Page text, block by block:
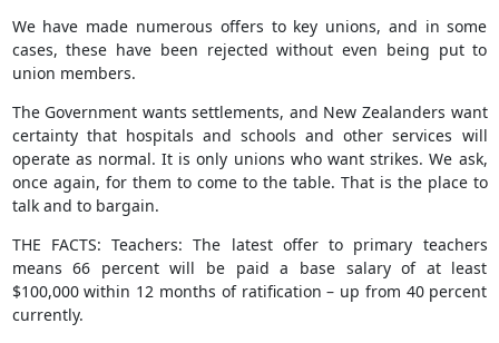
We have made numerous offers to key unions, and in some
cases, these have been rejected without even being put to
union members.
The Government wants settlements, and New Zealanders want
certainty that hospitals and schools and other services will
operate as normal. It is only unions who want strikes. We ask,
once again, for them to come to the table. That is the place to
talk and to bargain.
THE FACTS: Teachers: The latest offer to primary teachers
means 66 percent will be paid a base salary of at least
$100,000 within 12 months of ratification – up from 40 percent
currently.